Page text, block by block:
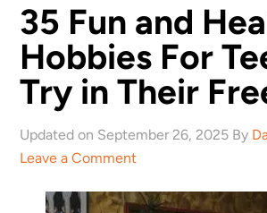
35 Fun and
Hobbies For
Try in Their
Updated on September 26, 2025 By
Leave a Comment